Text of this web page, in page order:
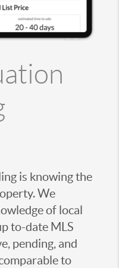
is knowing the
We
of local
to-date MLS
pending, and
to